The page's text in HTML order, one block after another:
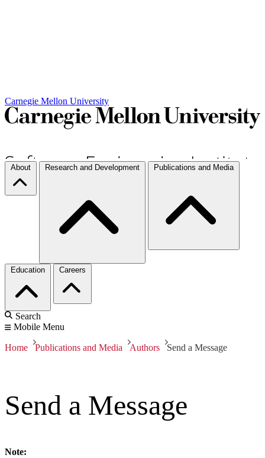
Carnegie Mellon University
About Research and Development Publications and Media
Education Careers
Search
Mobile Menu
Home Publications and Media Authors Send a Message
Send a Message
Note: